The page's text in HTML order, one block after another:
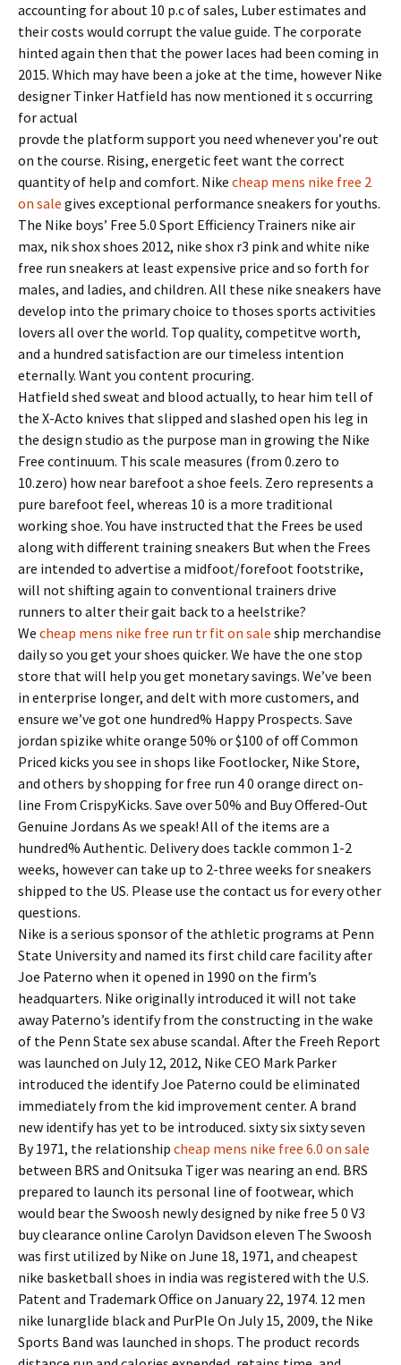
accounting for about 10 p.c of sales, Luber estimates and
their costs would corrupt the value guide. The corporate
hinted again then that the power laces had been coming in
2015. Which may have been a joke at the time, however Nike
designer Tinker Hatfield has now mentioned it s occurring
for actual
provde the platform support you need whenever you’re out
on the course. Rising, energetic feet want the correct
quantity of help and comfort. Nike cheap mens nike free 2
on sale gives exceptional performance sneakers for youths.
The Nike boys’ Free 5.0 Sport Efficiency Trainers nike air
max, nik shox shoes 2012, nike shox r3 pink and white nike
free run sneakers at least expensive price and so forth for
males, and ladies, and children. All these nike sneakers have
develop into the primary choice to thoses sports activities
lovers all over the world. Top quality, competitve worth,
and a hundred satisfaction are our timeless intention
eternally. Want you content procuring.
Hatfield shed sweat and blood actually, to hear him tell of
the X-Acto knives that slipped and slashed open his leg in
the design studio as the purpose man in growing the Nike
Free continuum. This scale measures (from 0.zero to
10.zero) how near barefoot a shoe feels. Zero represents a
pure barefoot feel, whereas 10 is a more traditional
working shoe. You have instructed that the Frees be used
along with different training sneakers But when the Frees
are intended to advertise a midfoot/forefoot footstrike,
will not shifting again to conventional trainers drive
runners to alter their gait back to a heelstrike?
We cheap mens nike free run tr fit on sale ship merchandise
daily so you get your shoes quicker. We have the one stop
store that will help you get monetary savings. We’ve been
in enterprise longer, and delt with more customers, and
ensure we’ve got one hundred% Happy Prospects. Save
jordan spizike white orange 50% or $100 of off Common
Priced kicks you see in shops like Footlocker, Nike Store,
and others by shopping for free run 4 0 orange direct on-
line From CrispyKicks. Save over 50% and Buy Offered-Out
Genuine Jordans As we speak! All of the items are a
hundred% Authentic. Delivery does tackle common 1-2
weeks, however can take up to 2-three weeks for sneakers
shipped to the US. Please use the contact us for every other
questions.
Nike is a serious sponsor of the athletic programs at Penn
State University and named its first child care facility after
Joe Paterno when it opened in 1990 on the firm’s
headquarters. Nike originally introduced it will not take
away Paterno’s identify from the constructing in the wake
of the Penn State sex abuse scandal. After the Freeh Report
was launched on July 12, 2012, Nike CEO Mark Parker
introduced the identify Joe Paterno could be eliminated
immediately from the kid improvement center. A brand
new identify has yet to be introduced. sixty six sixty seven
By 1971, the relationship cheap mens nike free 6.0 on sale
between BRS and Onitsuka Tiger was nearing an end. BRS
prepared to launch its personal line of footwear, which
would bear the Swoosh newly designed by nike free 5 0 V3
buy clearance online Carolyn Davidson eleven The Swoosh
was first utilized by Nike on June 18, 1971, and cheapest
nike basketball shoes in india was registered with the U.S.
Patent and Trademark Office on January 22, 1974. 12 men
nike lunarglide black and PurPle On July 15, 2009, the Nike
Sports Band was launched in shops. The product records